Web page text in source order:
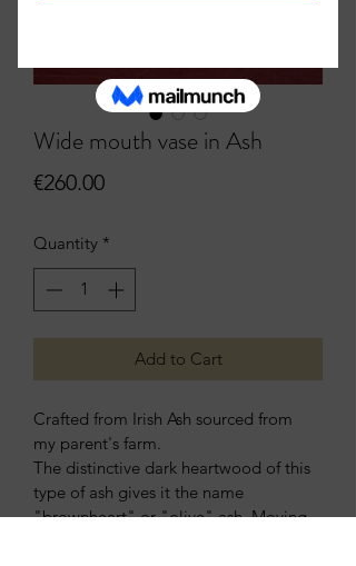
Wide mouth vase in Ash
€260.00Price
Quantity *
Add to Cart
Crafted from Irish Ash sourced from
my parent's farm.
The distinctive dark heartwood of this
type of ash gives it the name
"brownheart" or "olive" ash. Moving